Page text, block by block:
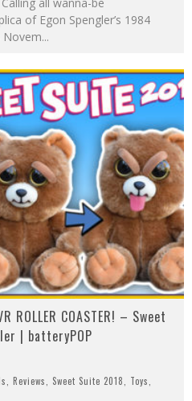
of Egon Spengler’s 1984
Novem...
ROLLER COASTER! – Sweet
| batteryPOP
Reviews Sweet Suite 2018 Toys